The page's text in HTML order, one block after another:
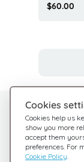
$60.00
Cookies
Cookies help us
show you more
accept them
preferences. For
Cookie Policy.
Need
We're here